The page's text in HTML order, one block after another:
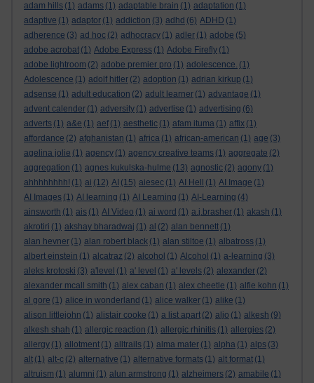
adam hills (1) adams (1) adaptable brain (1) adaptation (1)
adaptive (1) adaptor (1) addiction (3) adhd (6) ADHD (1)
adherence (3) ad hoc (2) adhocracy (1) adler (1) adobe (5)
adobe acrobat (1) Adobe Express (1) Adobe Firefly (1)
adobe lightroom (2) adobe premier pro (1) adolescence. (1)
Adolescence (1) adolf hitler (2) adoption (1) adrian kirkup (1)
adsense (1) adult education (2) adult learner (1) advantage (1)
advent calender (1) adversity (1) advertise (1) advertising (6)
adverts (1) a&e (1) aef (1) aesthetic (1) afam ituma (1) affix (1)
affordance (2) afghanistan (1) africa (1) african-american (1) age (3)
agelina jolie (1) agency (1) agency creative teams (1) aggregate (2)
aggregation (1) agnes kukulska-hulme (13) agnostic (2) agony (1)
ahhhhhhhh! (1) ai (12) AI (15) aiesec (1) AI Hell (1) AI Image (1)
AI Images (1) AI learning (1) AI Learning (1) AI-Learning (4)
ainsworth (1) ais (1) AI Video (1) ai word (1) a.j.brasher (1) akash (1)
akrotiri (1) akshay bharadwaj (1) al (2) alan bennett (1)
alan hevner (1) alan robert black (1) alan stiltoe (1) albatross (1)
albert einstein (1) alcatraz (2) alcohol (1) Alcohol (1) a-learning (3)
aleks krotoski (3) a'level (1) a' level (1) a' levels (2) alexander (2)
alexander mcall smith (1) alex caban (1) alex cheetle (1) alfie kohn (1)
al gore (1) alice in wonderland (1) alice walker (1) alike (1)
alison littlejohn (1) alistair cooke (1) a list apart (2) aljo (1) alkesh (9)
alkesh shah (1) allergic reaction (1) allergic rhinitis (1) allergies (2)
allergy (1) allotment (1) alltrails (1) alma mater (1) alpha (1) alps (3)
alt (1) alt-c (2) alternative (1) alternative formats (1) alt format (1)
altruism (1) alumni (1) alun armstrong (1) alzheimers (2) amabile (1)